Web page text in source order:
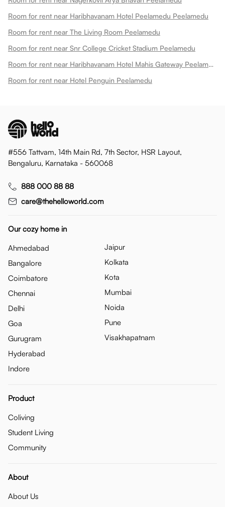
Room for rent near Haribhavanam Hotel Peelamedu Peelamedu
Room for rent near The Living Room Peelamedu
Room for rent near Snr College Cricket Stadium Peelamedu
Room for rent near Haribhavanam Hotel Mahis Gateway Peelamedu
Room for rent near Hotel Penguin Peelamedu
#556 Tattvam, 14th Main Rd, 7th Sector, HSR Layout,
Bengaluru, Karnataka - 560068
888 000 88 88
care@thehelloworld.com
Our cozy home in
Ahmedabad
Bangalore
Coimbatore
Chennai
Delhi
Goa
Gurugram
Hyderabad
Indore
Jaipur
Kolkata
Kota
Mumbai
Noida
Pune
Visakhapatnam
Product
Coliving
Student Living
Community
About
About Us